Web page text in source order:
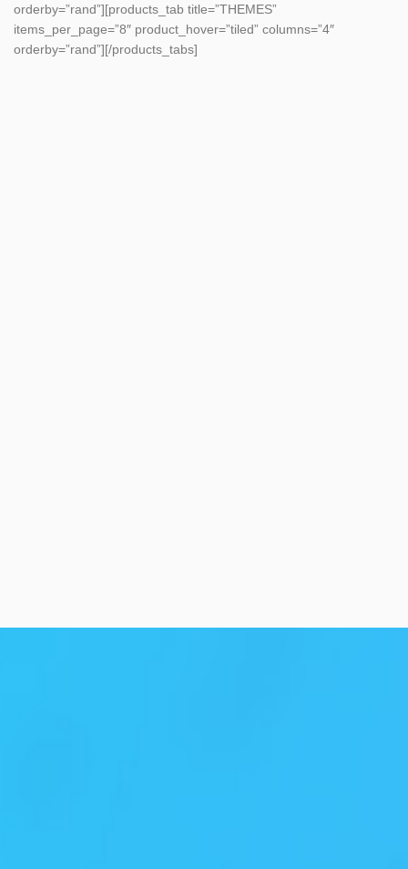
orderby=”rand”][products_tab title=”THEMES”
items_per_page=”8″ product_hover=”tiled” columns=”4″
orderby=”rand”][/products_tabs]